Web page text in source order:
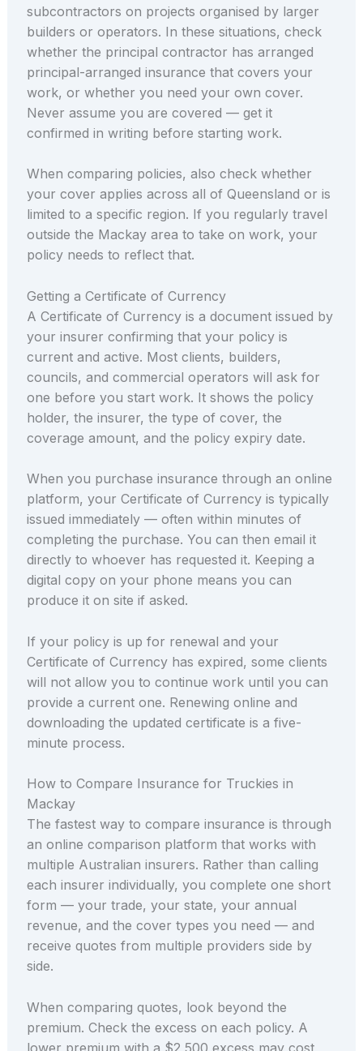
subcontractors on projects organised by larger
builders or operators. In these situations, check
whether the principal contractor has arranged
principal-arranged insurance that covers your
work, or whether you need your own cover.
Never assume you are covered — get it
confirmed in writing before starting work.
When comparing policies, also check whether
your cover applies across all of Queensland or is
limited to a specific region. If you regularly travel
outside the Mackay area to take on work, your
policy needs to reflect that.
Getting a Certificate of Currency
A Certificate of Currency is a document issued by
your insurer confirming that your policy is
current and active. Most clients, builders,
councils, and commercial operators will ask for
one before you start work. It shows the policy
holder, the insurer, the type of cover, the
coverage amount, and the policy expiry date.
When you purchase insurance through an online
platform, your Certificate of Currency is typically
issued immediately — often within minutes of
completing the purchase. You can then email it
directly to whoever has requested it. Keeping a
digital copy on your phone means you can
produce it on site if asked.
If your policy is up for renewal and your
Certificate of Currency has expired, some clients
will not allow you to continue work until you can
provide a current one. Renewing online and
downloading the updated certificate is a five-
minute process.
How to Compare Insurance for Truckies in
Mackay
The fastest way to compare insurance is through
an online comparison platform that works with
multiple Australian insurers. Rather than calling
each insurer individually, you complete one short
form — your trade, your state, your annual
revenue, and the cover types you need — and
receive quotes from multiple providers side by
side.
When comparing quotes, look beyond the
premium. Check the excess on each policy. A